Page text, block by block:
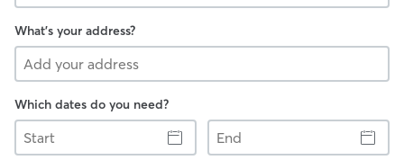
What's your address?
Which dates do you need?
Start
End